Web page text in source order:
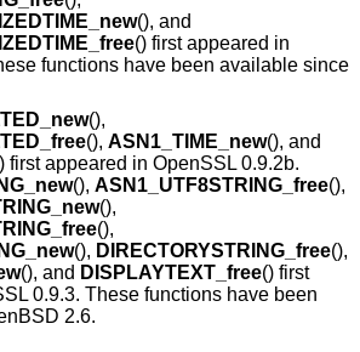
(), and
() first appeared in
functions have been available since
(),
(), ASN1_TIME_new(), and
first appeared in OpenSSL 0.9.2b.
(), ASN1_UTF8STRING_free(),
(),
(),
(), DIRECTORYSTRING_free(),
(), and DISPLAYTEXT_free() first
0.9.3. These functions have been
2.6.